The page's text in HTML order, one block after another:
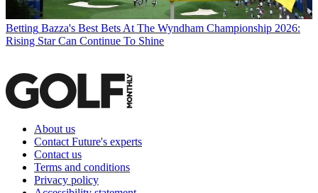
Betting Bazza's Best Bets At The Wyndham Championship 2026:
Rising Star Can Continue To Shine
About us
Contact Future's experts
Contact us
Terms and conditions
Privacy policy